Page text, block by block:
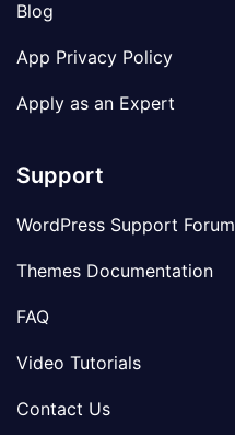
Blog
App Privacy Policy
Apply as an Expert
Support
WordPress Support Forum
Themes Documentation
FAQ
Video Tutorials
Contact Us